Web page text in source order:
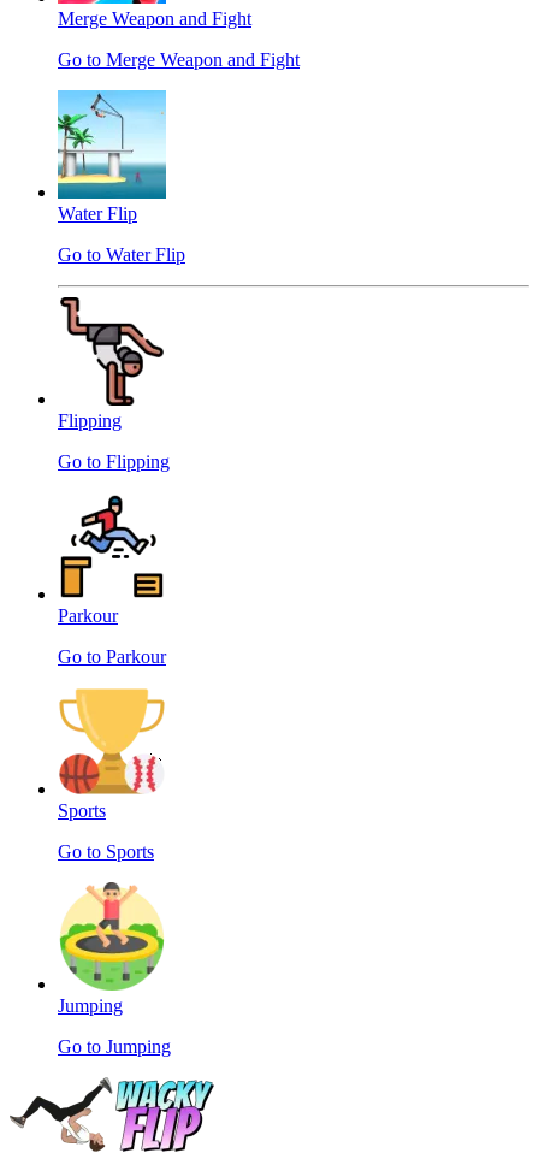
Merge Weapon and Fight
Go to Merge Weapon and Fight
Water Flip
Go to Water Flip
Flipping
Go to Flipping
Parkour
Go to Parkour
Sports
Go to Sports
Jumping
Go to Jumping